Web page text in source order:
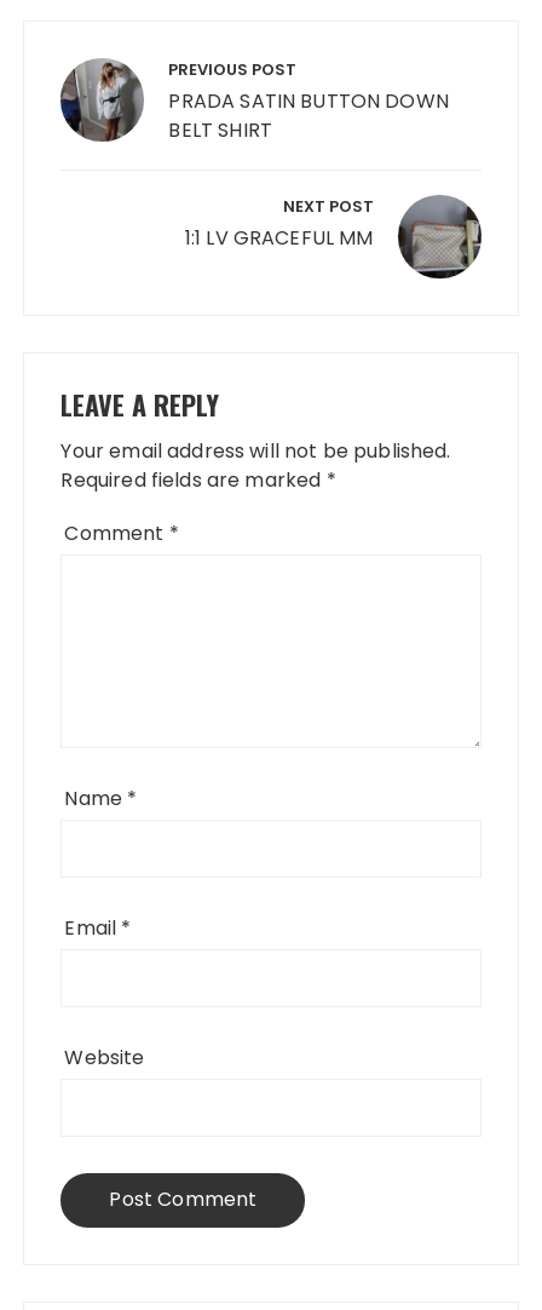
navigation PREVIOUS POST
PRADA SATIN BUTTON DOWN
BELT SHIRT
NEXT POST
1:1 LV GRACEFUL MM
LEAVE A REPLY
Your email address will not be published.
Required fields are marked *
Comment *
Name *
Email *
Website